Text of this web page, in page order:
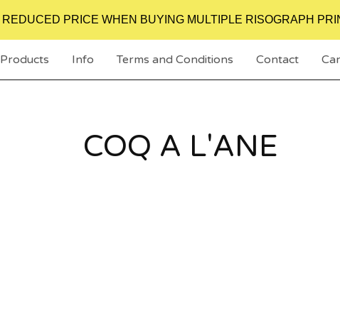
REDUCED PRICE WHEN BUYING MULTIPLE RISOGRAPH
Products Info Terms and Conditions Contact
COQ A L'ANE